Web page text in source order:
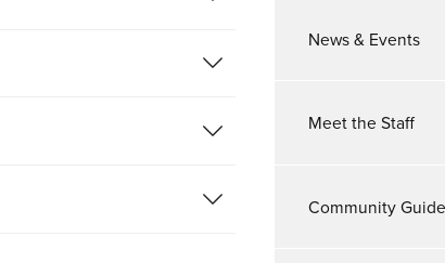
News & Events
Meet the Staff
Community